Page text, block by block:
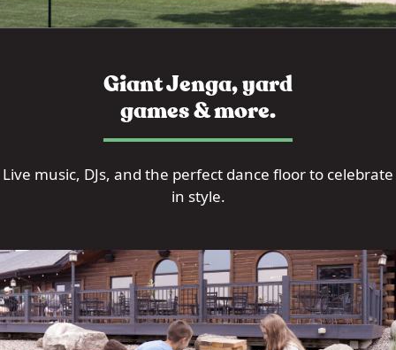
Giant Jenga, yard
games & more.
Live music, DJs, and the perfect dance floor to celebrate
in style.